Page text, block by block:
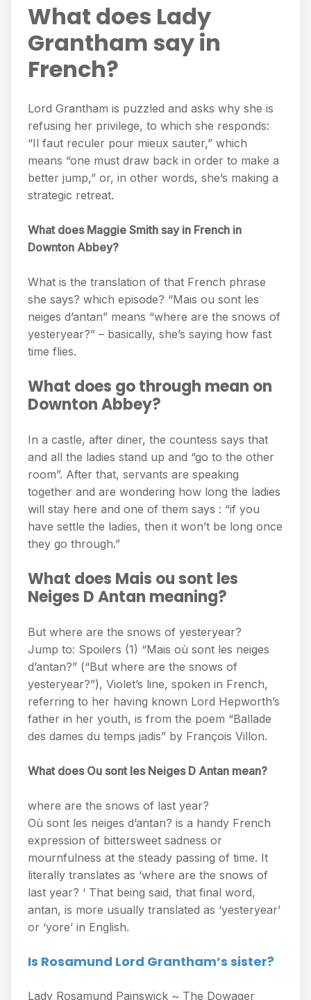
What does Lady
Grantham say in
French?
Lord Grantham is puzzled and asks why she is
refusing her privilege, to which she responds:
“Il faut reculer pour mieux sauter,” which
means “one must draw back in order to make a
better jump,” or, in other words, she’s making a
strategic retreat.
What does Maggie Smith say in French in
Downton Abbey?
What is the translation of that French phrase
she says? which episode? “Mais ou sont les
neiges d’antan” means “where are the snows of
yesteryear?” – basically, she’s saying how fast
time flies.
What does go through mean on
Downton Abbey?
In a castle, after diner, the countess says that
and all the ladies stand up and “go to the other
room”. After that, servants are speaking
together and are wondering how long the ladies
will stay here and one of them says : “if you
have settle the ladies, then it won’t be long once
they go through.”
What does Mais ou sont les
Neiges D Antan meaning?
But where are the snows of yesteryear?
Jump to: Spoilers (1) “Mais où sont les neiges
d’antan?” (“But where are the snows of
yesteryear?”), Violet’s line, spoken in French,
referring to her having known Lord Hepworth’s
father in her youth, is from the poem “Ballade
des dames du temps jadis” by François Villon.
What does Ou sont les Neiges D Antan mean?
where are the snows of last year?
Où sont les neiges d’antan? is a handy French
expression of bittersweet sadness or
mournfulness at the steady passing of time. It
literally translates as ‘where are the snows of
last year? ‘ That being said, that final word,
antan, is more usually translated as ‘yesteryear’
or ‘yore’ in English.
Is Rosamund Lord Grantham’s sister?
Lady Rosamund Painswick ~ The Dowager